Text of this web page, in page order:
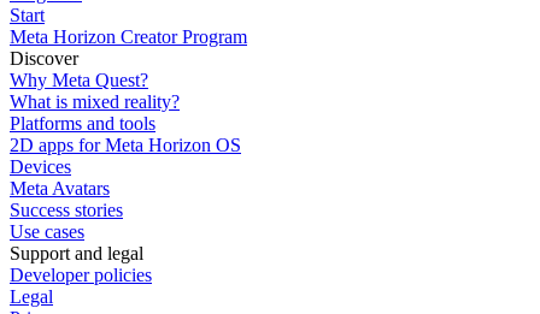
Start
Meta Horizon Creator Program
Discover
Why Meta Quest?
What is mixed reality?
Platforms and tools
2D apps for Meta Horizon OS
Devices
Meta Avatars
Success stories
Use cases
Support and legal
Developer policies
Legal